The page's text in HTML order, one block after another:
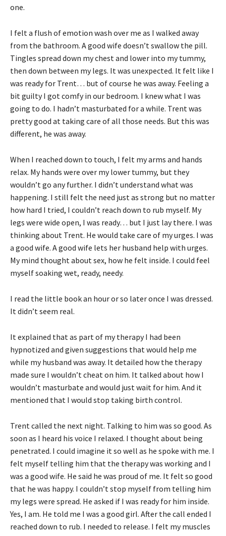
one.
I felt a flush of emotion wash over me as I walked away
from the bathroom. A good wife doesn’t swallow the pill.
Tingles spread down my chest and lower into my tummy,
then down between my legs. It was unexpected. It felt like I
was ready for Trent… but of course he was away. Feeling a
bit guilty I got comfy in our bedroom. I knew what I was
going to do. I hadn’t masturbated for a while. Trent was
pretty good at taking care of all those needs. But this was
different, he was away.
When I reached down to touch, I felt my arms and hands
relax. My hands were over my lower tummy, but they
wouldn’t go any further. I didn’t understand what was
happening. I still felt the need just as strong but no matter
how hard I tried, I couldn’t reach down to rub myself. My
legs were wide open, I was ready… but I just lay there. I was
thinking about Trent. He would take care of my urges. I was
a good wife. A good wife lets her husband help with urges.
My mind thought about sex, how he felt inside. I could feel
myself soaking wet, ready, needy.
I read the little book an hour or so later once I was dressed.
It didn’t seem real.
It explained that as part of my therapy I had been
hypnotized and given suggestions that would help me
while my husband was away. It detailed how the therapy
made sure I wouldn’t cheat on him. It talked about how I
wouldn’t masturbate and would just wait for him. And it
mentioned that I would stop taking birth control.
Trent called the next night. Talking to him was so good. As
soon as I heard his voice I relaxed. I thought about being
penetrated. I could imagine it so well as he spoke with me. I
felt myself telling him that the therapy was working and I
was a good wife. He said he was proud of me. It felt so good
that he was happy. I couldn’t stop myself from telling him
my legs were spread. He asked if I was ready for him inside.
Yes, I am. He told me I was a good girl. After the call ended I
reached down to rub. I needed to release. I felt my muscles